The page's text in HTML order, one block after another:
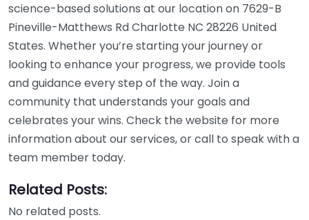
science-based solutions at our location on 7629-B
Pineville-Matthews Rd Charlotte NC 28226 United
States. Whether you’re starting your journey or
looking to enhance your progress, we provide tools
and guidance every step of the way. Join a
community that understands your goals and
celebrates your wins. Check the website for more
information about our services, or call to speak with a
team member today.
Related Posts:
No related posts.